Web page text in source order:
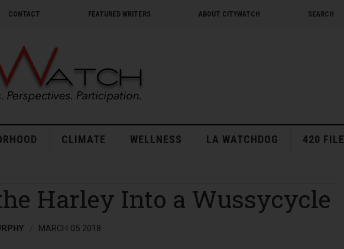
CONTACT FEATURED WRITERS ABOUT CITYWATCH SEARCH
CLIMATE WELLNESS LA WATCHDOG 420 FILE
Harley Into a Wussycycle
MARCH 05 2018